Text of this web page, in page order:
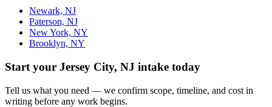
Newark, NJ
Paterson, NJ
New York, NY
Brooklyn, NY
Start your Jersey City, NJ intake today
Tell us what you need — we confirm scope, timeline, and cost in
writing before any work begins.